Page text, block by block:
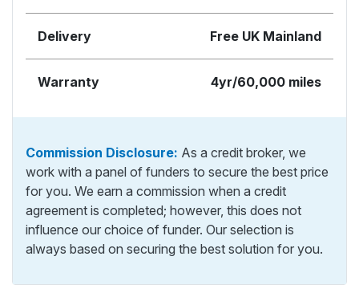
Delivery Free UK Mainland
Warranty 4yr/60,000 miles
Commission Disclosure: As a credit broker, we
work with a panel of funders to secure the best price
for you. We earn a commission when a credit
agreement is completed; however, this does not
influence our choice of funder. Our selection is
always based on securing the best solution for you.